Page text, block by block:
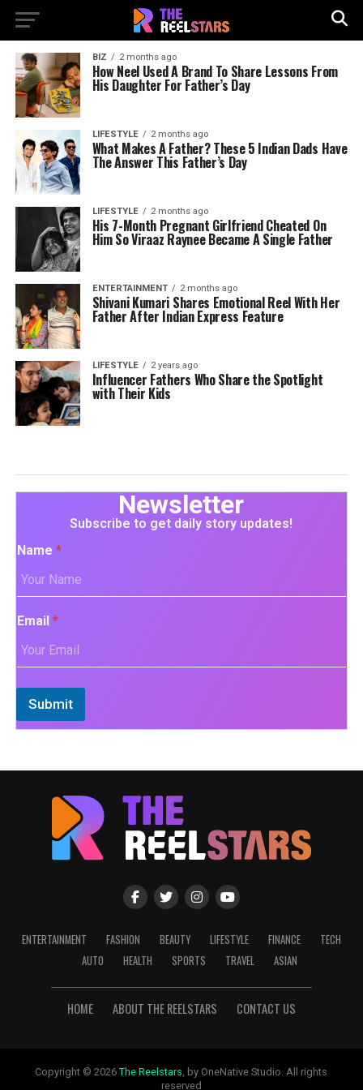
BIZ 2 months ago
How Neel Used A Brand To Share Lessons From
His Daughter For Father’s Day
LIFESTYLE 2 months ago
What Makes A Father? These 5 Indian Dads Have
The Answer This Father’s Day
LIFESTYLE 2 months ago
His 7-Month Pregnant Girlfriend Cheated On
Him So Viraaz Raynee Became A Single Father
ENTERTAINMENT 2 months ago
Shivani Kumari Shares Emotional Reel With Her
Father After Indian Express Feature
LIFESTYLE 2 years ago
Influencer Fathers Who Share the Spotlight
with Their Kids
Newsletter
Subscribe to get daily story updates!
Name *
Email *
Submit
ENTERTAINMENT FASHION BEAUTY LIFESTYLE FINANCE
TECH
AUTO
HEALTH SPORTS TRAVEL ASIAN
HOME ABOUT THE REELSTARS CONTACT US
Copyright © 2026The Reelstars, by OneNative Studio. All rights
reserved